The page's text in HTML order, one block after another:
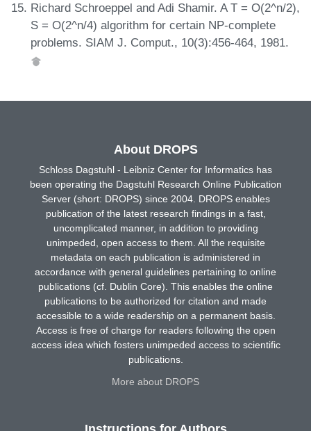
Richard Schroeppel and Adi Shamir. A T = O(2^n/2),
S = O(2^n/4) algorithm for certain NP-complete
problems. SIAM J. Comput., 10(3):456-464, 1981.
About DROPS
Schloss Dagstuhl - Leibniz Center for Informatics has
been operating the Dagstuhl Research Online Publication
Server (short: DROPS) since 2004. DROPS enables
publication of the latest research findings in a fast,
uncomplicated manner, in addition to providing
unimpeded, open access to them. All the requisite
metadata on each publication is administered in
accordance with general guidelines pertaining to online
publications (cf. Dublin Core). This enables the online
publications to be authorized for citation and made
accessible to a wide readership on a permanent basis.
Access is free of charge for readers following the open
access idea which fosters unimpeded access to scientific
publications.
More about DROPS